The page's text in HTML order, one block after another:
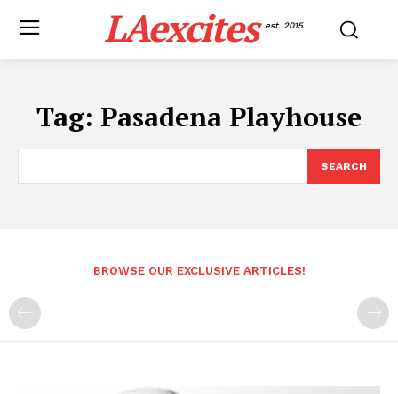
LAexcites est. 2015
Tag: Pasadena Playhouse
SEARCH
BROWSE OUR EXCLUSIVE ARTICLES!